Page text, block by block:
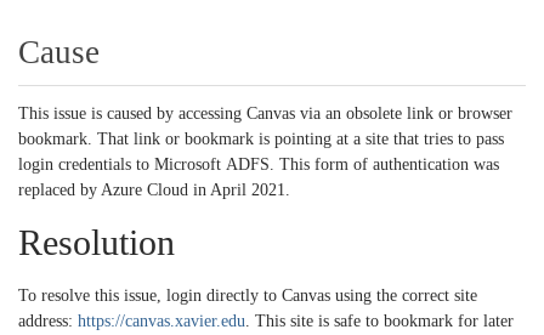
Cause
This issue is caused by accessing Canvas via an obsolete link or browser
bookmark. That link or bookmark is pointing at a site that tries to pass
login credentials to Microsoft ADFS. This form of authentication was
replaced by Azure Cloud in April 2021.
Resolution
To resolve this issue, login directly to Canvas using the correct site
address: https://canvas.xavier.edu. This site is safe to bookmark for later